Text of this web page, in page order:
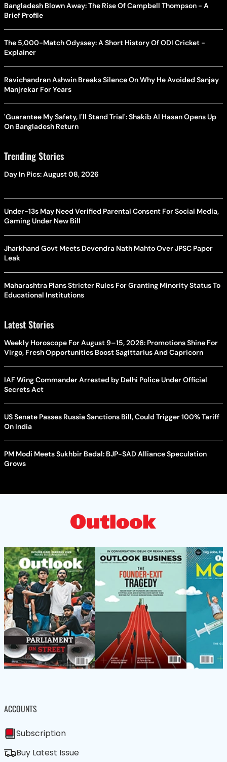
Bangladesh Blown Away: The Rise Of Campbell Thompson - A
Brief Profile
The 5,000-Match Odyssey: A Short History Of ODI Cricket -
Explainer
Ravichandran Ashwin Breaks Silence On Why He Avoided Sanjay
Manjrekar For Years
'Guarantee My Safety, I'll Stand Trial': Shakib Al Hasan Opens Up
On Bangladesh Return
Trending Stories
Day In Pics: August 08, 2026
Under-13s May Need Verified Parental Consent For Social Media,
Gaming Under New Bill
Jharkhand Govt Meets Devendra Nath Mahto Over JPSC Paper
Leak
Maharashtra Plans Stricter Rules For Granting Minority Status To
Educational Institutions
Latest Stories
Weekly Horoscope For August 9–15, 2026: Promotions Shine For
Virgo, Fresh Opportunities Boost Sagittarius And Capricorn
IAF Wing Commander Arrested by Delhi Police Under Official
Secrets Act
US Senate Passes Russia Sanctions Bill, Could Trigger 100% Tariff
On India
PM Modi Meets Sukhbir Badal: BJP-SAD Alliance Speculation
Grows
ACCOUNTS
Subscription
Buy Latest Issue